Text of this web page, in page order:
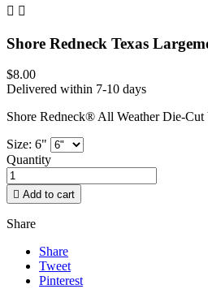
 
Shore Redneck Texas
$8.00
Delivered within 7-10 days
Shore Redneck® All Weather Die-
Size: 6"
Quantity
 Add to cart
Share
Share
Tweet
Pinterest